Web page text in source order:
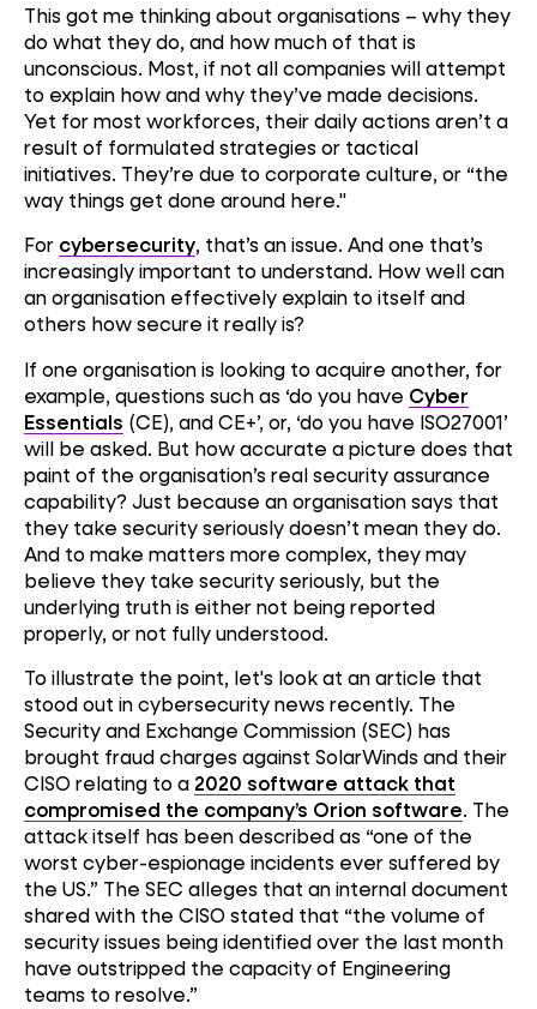
This got me thinking about organisations – why they
do what they do, and how much of that is
unconscious. Most, if not all companies will attempt
to explain how and why they’ve made decisions.
Yet for most workforces, their daily actions aren’t a
result of formulated strategies or tactical
initiatives. They’re due to corporate culture, or “the
way things get done around here."
For cybersecurity, that’s an issue. And one that’s
increasingly important to understand. How well can
an organisation effectively explain to itself and
others how secure it really is?
If one organisation is looking to acquire another, for
example, questions such as ‘do you have Cyber
Essentials (CE), and CE+’, or, ‘do you have ISO27001’
will be asked. But how accurate a picture does that
paint of the organisation’s real security assurance
capability? Just because an organisation says that
they take security seriously doesn’t mean they do.
And to make matters more complex, they may
believe they take security seriously, but the
underlying truth is either not being reported
properly, or not fully understood.
To illustrate the point, let's look at an article that
stood out in cybersecurity news recently. The
Security and Exchange Commission (SEC) has
brought fraud charges against SolarWinds and their
CISO relating to a 2020 software attack that
compromised the company’s Orion software. The
attack itself has been described as “one of the
worst cyber-espionage incidents ever suffered by
the US.” The SEC alleges that an internal document
shared with the CISO stated that “the volume of
security issues being identified over the last month
have outstripped the capacity of Engineering
teams to resolve.”